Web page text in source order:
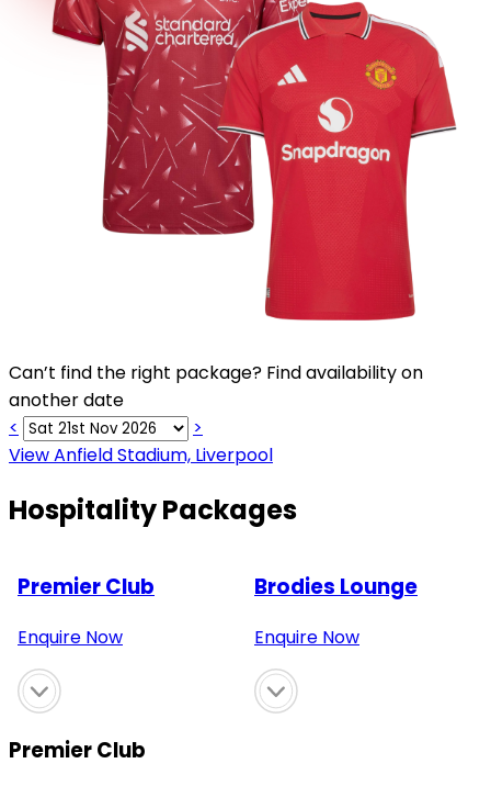
Can’t find the right package? Find availability on
another date
<
>
View Anfield Stadium, Liverpool
Hospitality Packages
Premier Club
Enquire Now
Brodies Lounge
Enquire Now
Premier Club